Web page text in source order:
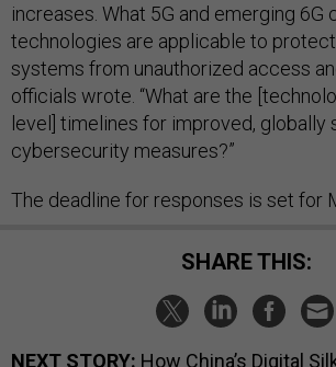
increases. What 5G and emerging 6G
technologies are applicable to
systems from unauthorized access
officials wrote. “What are the
level] timelines for improved, globally
cybersecurity measures?”
The deadline for responses is set for
SHARE THIS:
NEXT STORY: How China’s Digital